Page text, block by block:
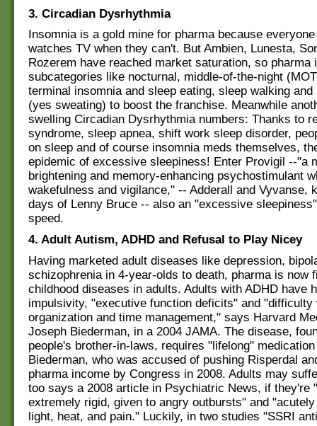
3. Circadian Dysrhythmia
Insomnia is a gold mine for pharma because
watches TV when they can't. But Ambien, Lunesta,
Rozerem have reached market saturation, so pharma
subcategories like nocturnal, middle-of-the-night
terminal insomnia and sleep eating, sleep walking and
(yes sweating) to boost the franchise. Meanwhile
swelling Circadian Dysrhythmia numbers: Thanks to
syndrome, sleep apnea, shift work sleep disorder,
on sleep and of course insomnia meds themselves,
epidemic of excessive sleepiness! Enter Provigil --"a
brightening and memory-enhancing psychostimulant
wakefulness and vigilance," -- Adderall and Vyvanse,
days of Lenny Bruce -- also an "excessive
speed.
4. Adult Autism, ADHD and Refusal to Play Nicey
Having marketed adult diseases like depression,
schizophrenia in 4-year-olds to death, pharma is now
childhood diseases in adults. Adults with ADHD have
impulsivity, "executive function deficits" and "difficulty
organization and time management," says Harvard
Joseph Biederman, in a 2004 JAMA. The disease,
people's brother-in-laws, requires "lifelong"
Biederman, who was accused of pushing Risperdal
pharma income by Congress in 2008. Adults may
too says a 2008 article in Psychiatric News, if they're
extremely rigid, given to angry outbursts" and
light, heat, and pain." Luckily, in two studies "SSRI